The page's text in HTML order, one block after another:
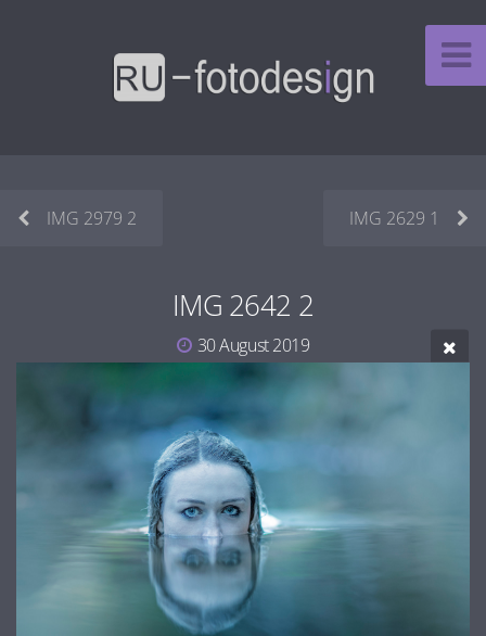
IMG 2979 2 IMG 2629 1
IMG 2642 2
30 August 2019